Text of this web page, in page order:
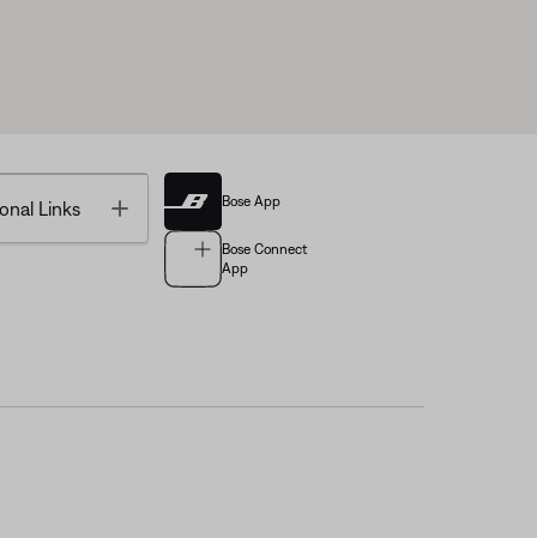
Links Toggle Bose App
Bose Connect
App